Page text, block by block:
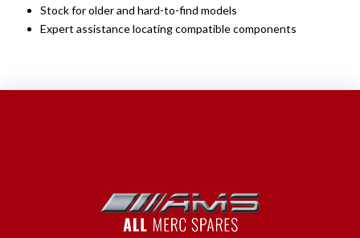
Stock for older and hard-to-find models
Expert assistance locating compatible components